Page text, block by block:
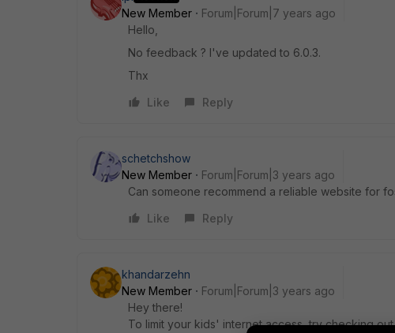
New Member
Forum|Forum|7 years ago
Hello,
No feedback ? I've updated to 6.0.3.
Thx
Like
Reply
schetchshow
New Member
Forum|Forum|3 years ago
Can someone recommend a reliable website for
Like
Reply
khandarzehn
New Member
Forum|Forum|3 years ago
Hey there!
To limit your kids' internet access, try checking